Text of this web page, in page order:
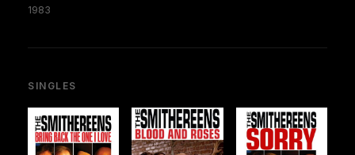
1983
SINGLES